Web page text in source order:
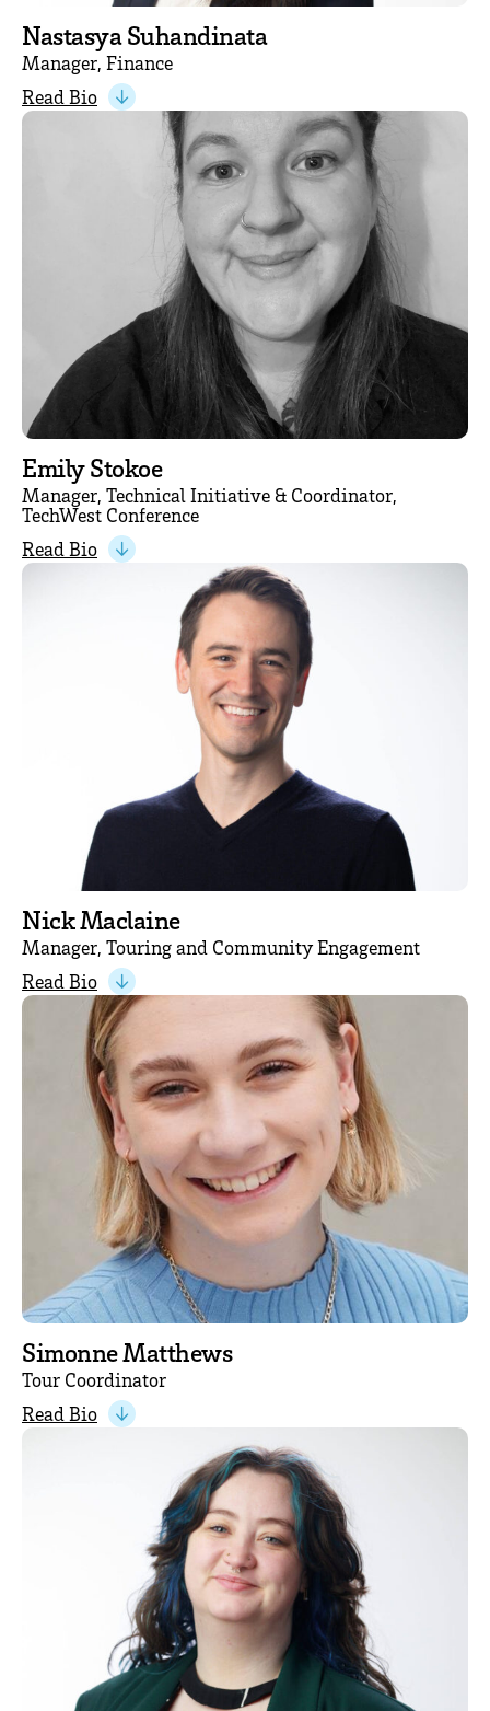
Nastasya Suhandinata
Manager, Finance
Read Bio
Emily Stokoe
Manager, Technical Initiative & Coordinator,
TechWest Conference
Read Bio
Nick Maclaine
Manager, Touring and Community Engagement
Read Bio
Simonne Matthews
Tour Coordinator
Read Bio